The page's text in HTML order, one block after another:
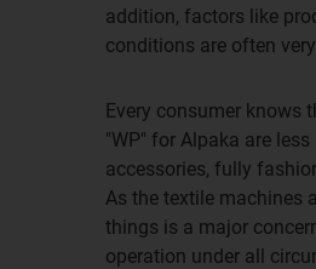
addition, factors like
conditions are often
Every consumer knows
"WP" for Alpaka are
accessories, fully
As the textile machines
things is a major
operation under all